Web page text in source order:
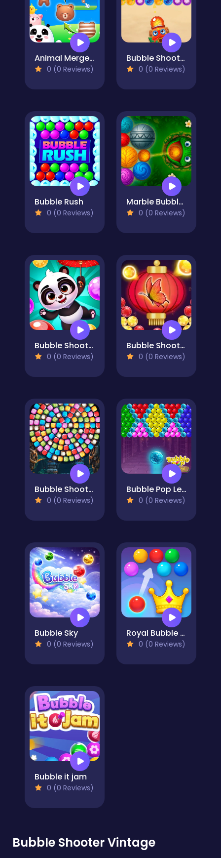
Animal Merge: Bubble Shooter
0 (0 Reviews)
Bubble Shooter Hawaii
0 (0 Reviews)
Bubble Rush
0 (0 Reviews)
Marble Bubble Legend
0 (0 Reviews)
Bubble Shooter Panda Blast
0 (0 Reviews)
Bubble Shooter Butterfly
0 (0 Reviews)
Bubble Shooter Candy Wheel Level Pack
0 (0 Reviews)
Bubble Pop Legend
0 (0 Reviews)
Bubble Sky
0 (0 Reviews)
Royal Bubble Blast
0 (0 Reviews)
Bubble it jam
0 (0 Reviews)
Bubble Shooter Vintage